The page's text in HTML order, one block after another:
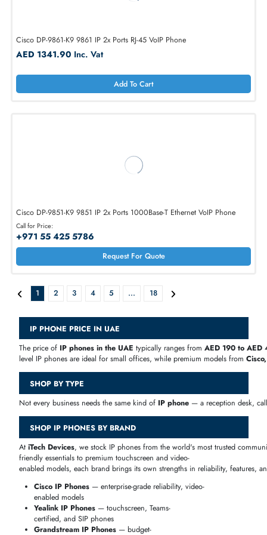
HP J9766A 4120 IP Phone 2 x Ports 10/100/1000Base-T
AED 1341.90 Inc. Vat
Cisco DP-9851-K9 9851 IP 2x Ports 1000Base-T Ethernet VoIP Phone
Call for Price:
+971 55 425 5786
Request For Quote